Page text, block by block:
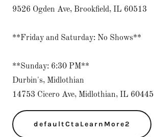
9526 Ogden Ave, Brookfield, IL 60513
**Friday and Saturday: No Shows**
**Sunday: 6:30 PM**
Durbin's, Midlothian
14753 Cicero Ave, Midlothian, IL 60445
defaultCtaLearnMore2